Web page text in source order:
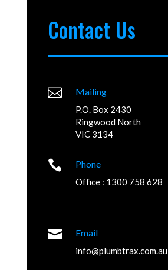
Contact Us
 Mailing
P.O. Box 2430
Ringwood North
VIC 3134
 Phone
Office : 1300 758 628
 Email
info@plumbtrax.com.au